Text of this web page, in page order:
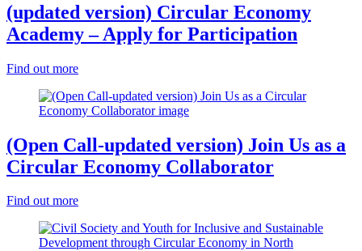
(updated version) Circular Economy
Academy – Apply for Participation
Find out more
(Open Call-updated version) Join Us as a
Circular Economy Collaborator
Find out more